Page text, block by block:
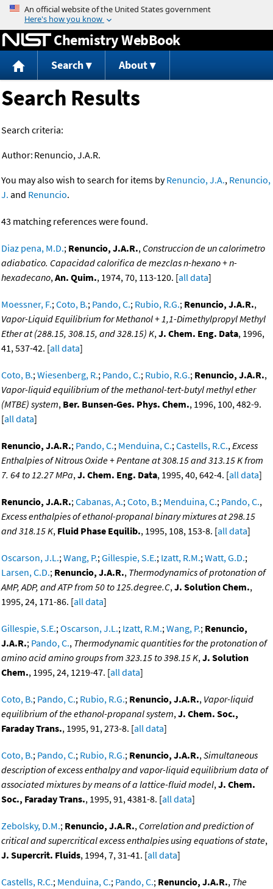
Jump to content
Chemistry WebBook
Search About
Search Results
Search criteria:
Author: Renuncio, J.A.R.
You may also wish to search for items byRenuncio, J.A., Renuncio,
J. and Renuncio.
43 matching references were found.
Diaz pena, M.D.; Renuncio, J.A.R., Construccion de un calorimetro
adiabatico. Capacidad calorifica de mezclas n-hexano + n-
hexadecano,An. Quim., 1974, 70, 113-120. [all data]
Moessner, F.;Coto, B.; Pando, C.; Rubio, R.G.; Renuncio, J.A.R.,
Vapor-Liquid Equilibrium for Methanol + 1,1-Dimethylpropyl Methyl
Ether at (288.15, 308.15, and 328.15) K,J. Chem. Eng. Data, 1996,
41, 537-42. [all data]
Coto, B.;Wiesenberg, R.; Pando, C.; Rubio, R.G.; Renuncio, J.A.R.,
Vapor-liquid equilibrium of the methanol-tert-butyl methyl ether
(MTBE) system, Ber. Bunsen-Ges. Phys. Chem., 1996, 100, 482-9.
[all data]
Renuncio, J.A.R.; Pando, C.; Menduina, C.;Castells, R.C.,Excess
Enthalpies of Nitrous Oxide + Pentane at 308.15 and 313.15 K from
7. 64 to 12.27 MPa,J. Chem. Eng. Data, 1995, 40, 642-4. [all data]
Renuncio, J.A.R.;Cabanas, A.;Coto, B.; Menduina, C.; Pando, C.,
Excess enthalpies of ethanol-propanal binary mixtures at 298.15
and 318.15 K, Fluid Phase Equilib., 1995, 108, 153-8. [all data]
Oscarson, J.L.;Wang, P.;Gillespie, S.E.; Izatt, R.M.;Watt, G.D.;
Larsen, C.D.; Renuncio, J.A.R., Thermodynamics of protonation of
AMP, ADP, and ATP from 50 to 125.degree.C,J. Solution Chem.,
1995, 24, 171-86. [all data]
Gillespie, S.E.;Oscarson, J.L.; Izatt, R.M.;Wang, P.; Renuncio,
J.A.R.; Pando, C., Thermodynamic quantities for the protonation of
amino acid amino groups from 323.15 to 398.15 K,J. Solution
Chem., 1995, 24, 1219-47. [all data]
Coto, B.; Pando, C.; Rubio, R.G.; Renuncio, J.A.R., Vapor-liquid
equilibrium of the ethanol-propanal system,J. Chem. Soc.,
Faraday Trans., 1995, 91, 273-8. [all data]
Coto, B.; Pando, C.; Rubio, R.G.; Renuncio, J.A.R.,Simultaneous
description of excess enthalpy and vapor-liquid equilibrium data of
associated mixtures by means of a lattice-fluid model,J. Chem.
Soc., Faraday Trans., 1995, 91, 4381-8. [all data]
Zebolsky, D.M.; Renuncio, J.A.R., Correlation and prediction of
critical and supercritical excess enthalpies using equations of state,
J. Supercrit. Fluids, 1994, 7, 31-41. [all data]
Castells, R.C.; Menduina, C.; Pando, C.; Renuncio, J.A.R., The